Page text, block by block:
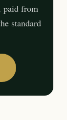
paid from
standard